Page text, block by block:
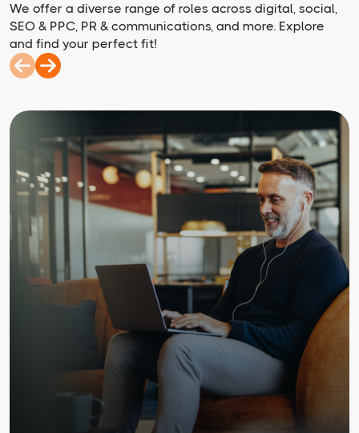
We offer a diverse range of roles across digital, social,
SEO & PPC, PR & communications, and more. Explore
and find your perfect fit!